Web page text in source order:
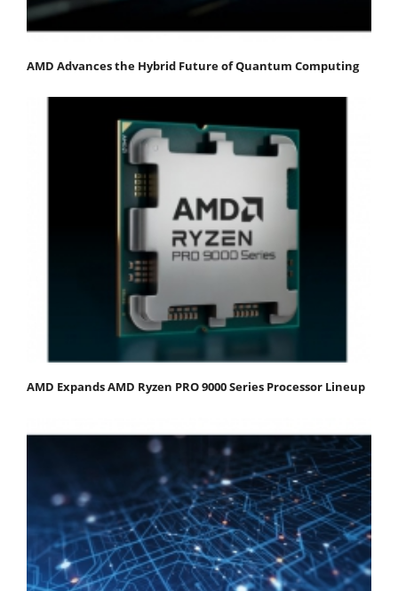
AMD Advances the Hybrid Future of Quantum Computing
AMD Expands AMD Ryzen PRO 9000 Series Processor Lineup